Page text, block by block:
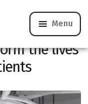
Menu
world, an
the lives